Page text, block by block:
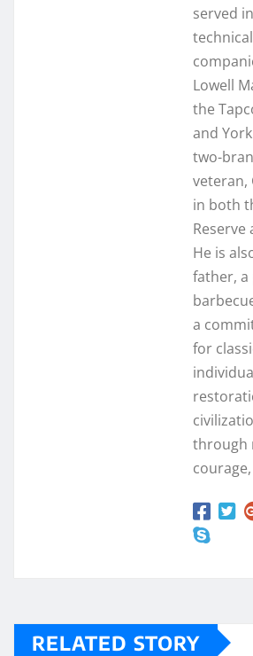
served
Lowell
the
and
two-
veteran,
in both
Reserve
He is
father, a
a
for
through
RELATED STORY